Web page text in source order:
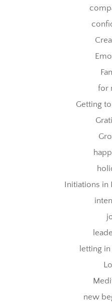
for
Getting
Initiations in
letting
new